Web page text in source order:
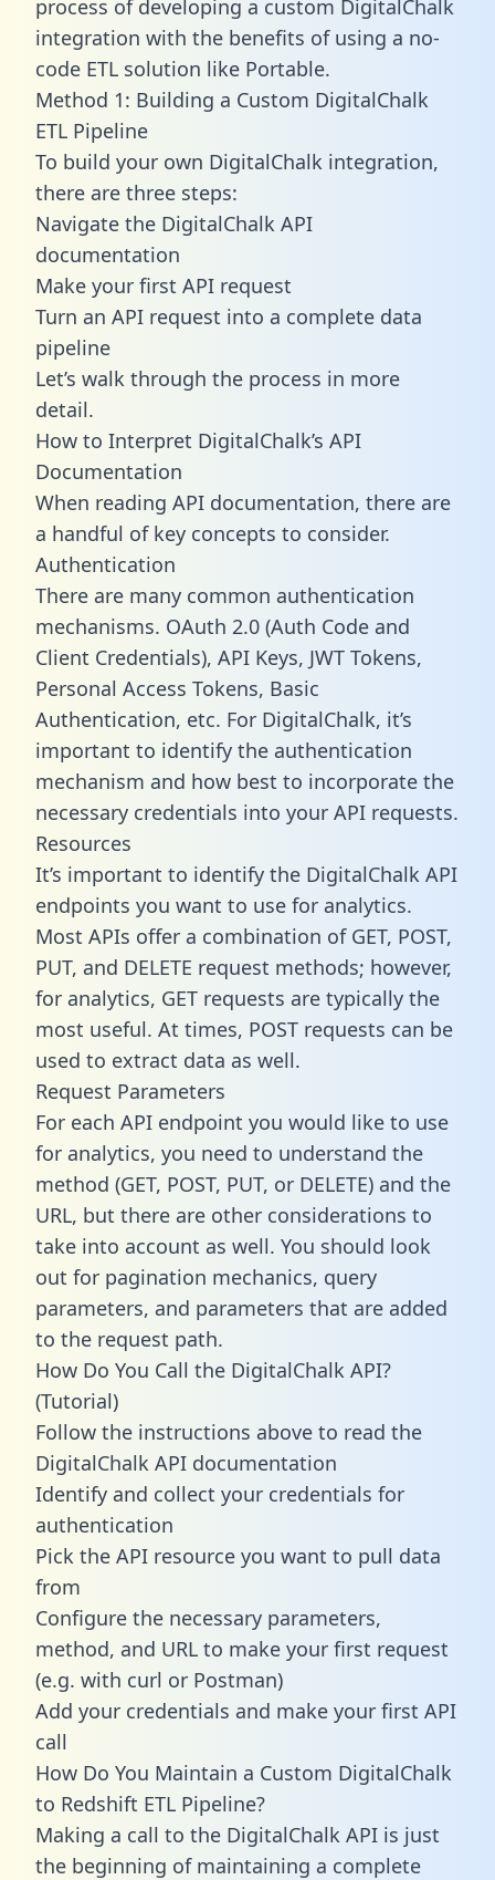
process of developing a custom DigitalChalk
integration with the benefits of using a no-
code ETL solution like Portable.
Method 1: Building a Custom DigitalChalk
ETL Pipeline
To build your own DigitalChalk integration,
there are three steps:
Navigate the DigitalChalk API
documentation
Make your first API request
Turn an API request into a complete data
pipeline
Let’s walk through the process in more
detail.
How to Interpret DigitalChalk’s API
Documentation
When reading API documentation, there are
a handful of key concepts to consider.
Authentication
There are many common authentication
mechanisms. OAuth 2.0 (Auth Code and
Client Credentials), API Keys, JWT Tokens,
Personal Access Tokens, Basic
Authentication, etc. For DigitalChalk, it’s
important to identify the authentication
mechanism and how best to incorporate the
necessary credentials into your API requests.
Resources
It’s important to identify the DigitalChalk API
endpoints you want to use for analytics.
Most APIs offer a combination of GET, POST,
PUT, and DELETE request methods; however,
for analytics, GET requests are typically the
most useful. At times, POST requests can be
used to extract data as well.
Request Parameters
For each API endpoint you would like to use
for analytics, you need to understand the
method (GET, POST, PUT, or DELETE) and the
URL, but there are other considerations to
take into account as well. You should look
out for pagination mechanics, query
parameters, and parameters that are added
to the request path.
How Do You Call the DigitalChalk API?
(Tutorial)
Follow the instructions above to read the
DigitalChalk API documentation
Identify and collect your credentials for
authentication
Pick the API resource you want to pull data
from
Configure the necessary parameters,
method, and URL to make your first request
(e.g. with curl or Postman)
Add your credentials and make your first API
call
How Do You Maintain a Custom DigitalChalk
to Redshift ETL Pipeline?
Making a call to the DigitalChalk API is just
the beginning of maintaining a complete